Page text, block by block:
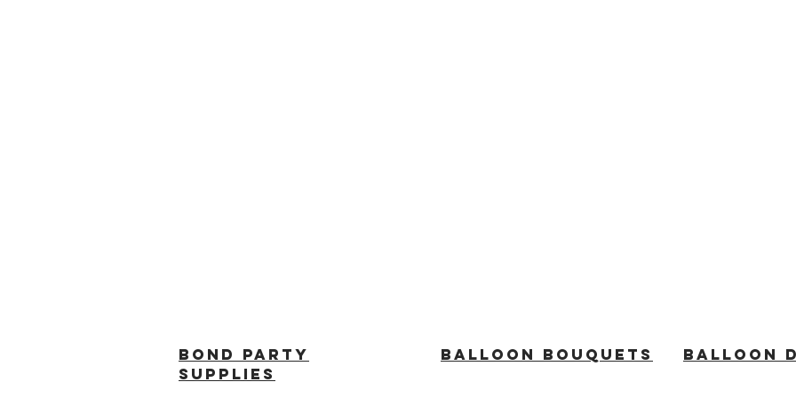
BOND PARTY
SUPPLIES
BALLOON BOUQUETS BALLOON